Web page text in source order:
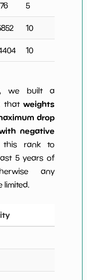
5
10
10
, we built a
thatweights
drop
negative
rank to
5 years of
any
limited.